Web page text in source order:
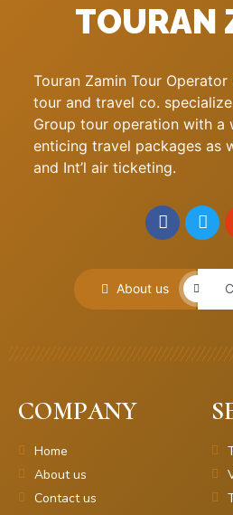
TOURAN
Touran Zamin Tour
tour and travel co.
Group tour operation with a
enticing travel packages as
and Int’l air ticketing.
About us
COMPANY
Home
About us
Contact us